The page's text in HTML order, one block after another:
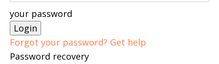
your password
Forgot your password? Get help
Password recovery